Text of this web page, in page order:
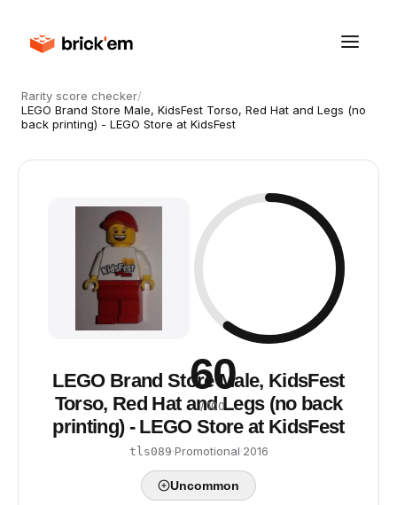
Rarity score checker/
LEGO Brand Store Male, KidsFest Torso, Red Hat and Legs (no
back printing) - LEGO Store at KidsFest
60
/ 100
LEGO Brand Store Male, KidsFest
Torso, Red Hat and Legs (no back
printing) - LEGO Store at KidsFest
tls089·Promotional·2016
Uncommon